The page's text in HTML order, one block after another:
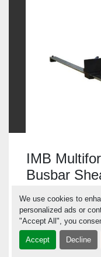
We use cookies to
personalized ads or
"Accept All", you
Accept Decline
IMB
Busbar
IMB Multifor -
Product No.: